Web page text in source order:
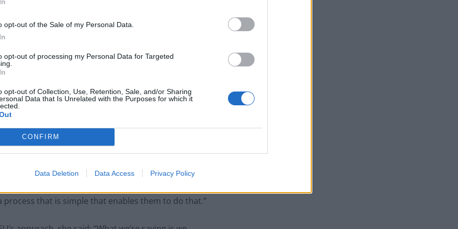
opt-out of the Sale of my Personal Data.
opt-out of processing my Personal Data for Targeted
opt-out of Collection, Use, Retention, Sale, and/or Sharing
Data that Is Unrelated with the Purposes for which it
CONFIRM
Data Deletion Data Access Privacy Policy
when you go onto the website, how difficult it is
to know that they’re going to be able to join their
Of course, their partners are left behind. Many of
countries.
in the United Kingdom, they want to be able to
process that is simple that enables them to do that.”